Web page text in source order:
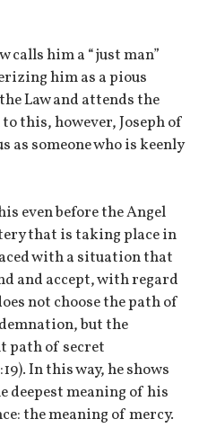
calls him a “just man”
him as a pious
Law and attends the
this, however, Joseph of
as someone who is keenly
even before the Angel
that is taking place in
with a situation that
and accept, with regard
not choose the path of
but the
path of secret
In this way, he shows
deepest meaning of his
the meaning of mercy.